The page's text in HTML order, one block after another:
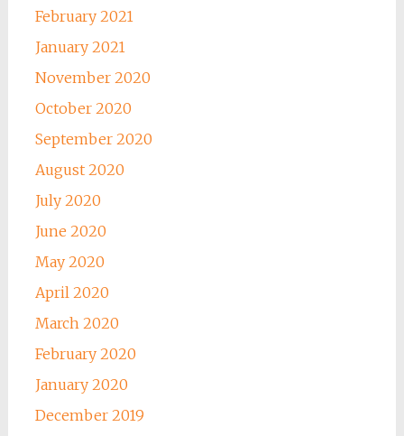
February 2021
January 2021
November 2020
October 2020
September 2020
August 2020
July 2020
June 2020
May 2020
April 2020
March 2020
February 2020
January 2020
December 2019